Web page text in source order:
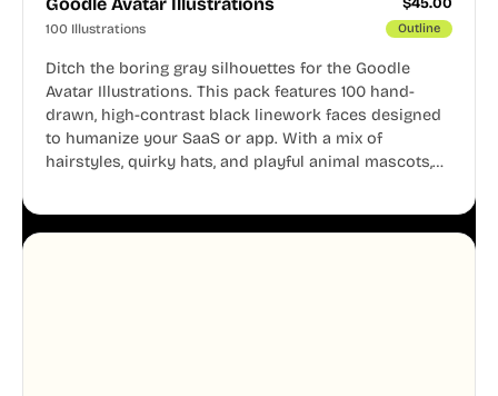
100 Illustrations Outline
Ditch the boring gray silhouettes for the Goodle
Avatar Illustrations. This pack features 100 hand-
drawn, high-contrast black linework faces designed
to humanize your SaaS or app. With a mix of
hairstyles, quirky hats, and playful animal mascots,
aesthetic across your UI.